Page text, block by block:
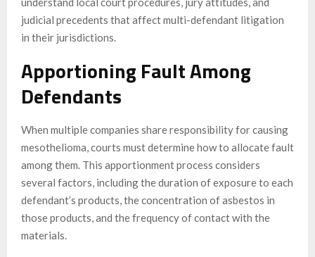
judicial precedents that affect multi-defendant litigation
in their jurisdictions.
Apportioning Fault Among
Defendants
When multiple companies share responsibility for causing
mesothelioma, courts must determine how to allocate fault
among them. This apportionment process considers
several factors, including the duration of exposure to each
defendant’s products, the concentration of asbestos in
those products, and the frequency of contact with the
materials.